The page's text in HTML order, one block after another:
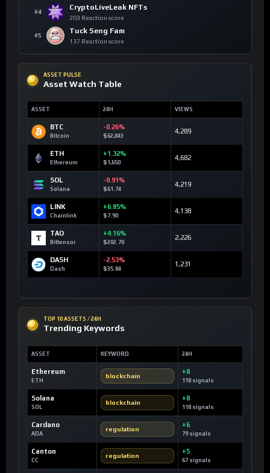
#4
CryptoLiveLeak NFTs
203 Reaction score
#5
Tuck Seng Fam
137 Reaction score
ASSET PULSE
Asset Watch Table
ASSET 24H VIEWS
BTC
Bitcoin
-0.26%
$62,843
4,289
ETH
Ethereum
+1.32%
$1,650
4,682
SOL
Solana
-0.91%
$61.74
4,219
LINK
Chainlink
+6.85%
$7.90
4,138
TAO
Bittensor
+4.16%
$202.70
2,226
DASH
Dash
-2.53%
$35.84
1,231
TOP 10 ASSETS / 24H
Trending Keywords
ASSET KEYWORD 24H
Ethereum
ETH
blockchain
+8
118 signals
Solana
SOL
blockchain
+8
118 signals
Cardano
ADA
regulation
+6
79 signals
Canton
CC
regulation
+5
67 signals